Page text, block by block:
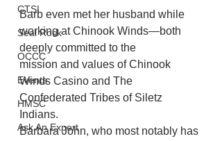
CTSI
Seal Rock
OCCC
Events
HMSC
Ask An Expert
Barb even met her husband while
working at Chinook Winds—both
deeply committed to the
mission and values of Chinook
Winds Casino and The
Confederated Tribes of Siletz
Indians.
Barbara John, who most notably has